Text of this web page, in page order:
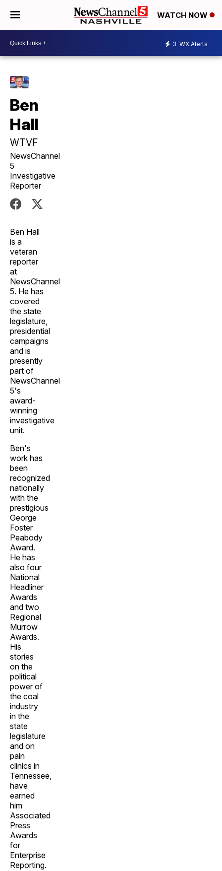
WATCH NOW
3 WX Alerts
Ben
Hall
WTVF
NewsChannel
5
Investigative
Reporter
Ben Hall
is a
veteran
reporter
at
NewsChannel
5. He has
covered
the state
legislature,
presidential
campaigns
and is
presently
part of
NewsChannel
5's
award-
winning
investigative
unit.
Ben's
work has
been
recognized
nationally
with the
prestigious
George
Foster
Peabody
Award.
He has
also four
National
Headliner
Awards
and two
Regional
Murrow
Awards.
His
stories
on the
political
power of
the coal
industry
in the
state
legislature
and on
pain
clinics in
Tennessee,
have
earned
him
Associated
Press
Awards
for
Enterprise
Reporting.